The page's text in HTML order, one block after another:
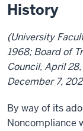
History
(University
1968; Board of
Council, April
December 7,
By way of its
Noncompliance